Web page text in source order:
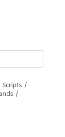
Scripts